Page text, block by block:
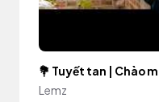
💐 Tuyết tan | Chào
Lemz